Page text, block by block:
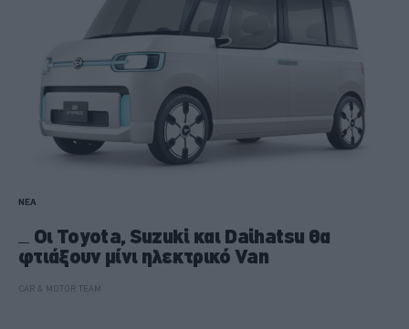
ΝΕΑ
Οι Toyota, Suzuki και Daihatsu θα
φτιάξουν μίνι ηλεκτρικό Van
CAR & MOTOR TEAM